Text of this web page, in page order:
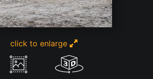
click to enlarge